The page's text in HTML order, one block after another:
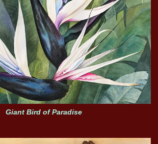
Giant Bird of Paradise